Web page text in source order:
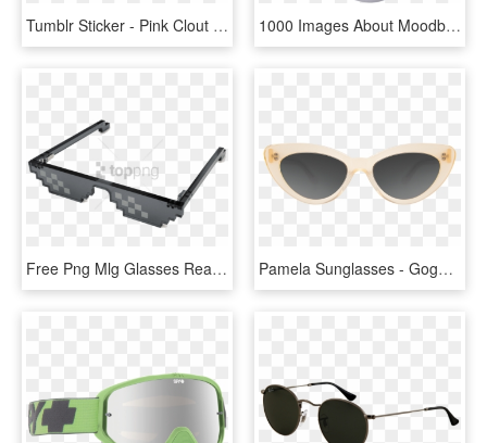
Tumblr Sticker - Pink Clout Goggles Png, Transparent Png 1000 Images About Moodboards On We Heart It - New Clout Goggles Purple Tint, HD Png Download
Free Png Mlg Glasses Real Life Png Image With Transparent - Clout Goggles No Background, Png Download Pamela Sunglasses - Goggles, HD Png Download